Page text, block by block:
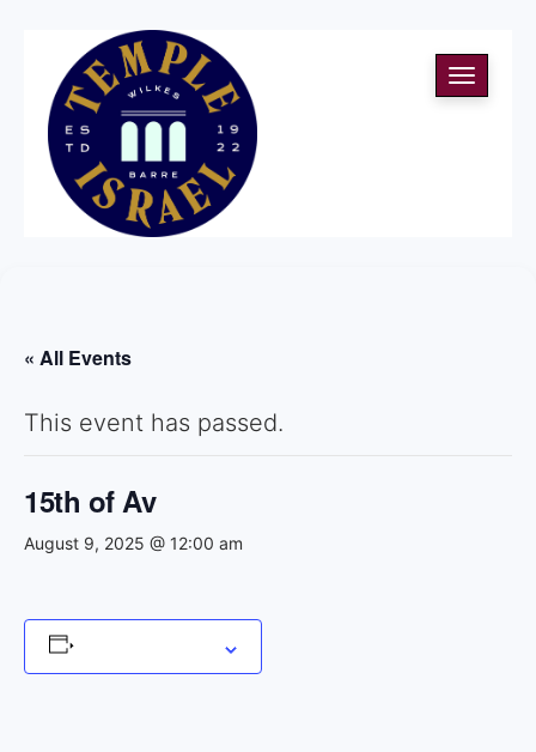
Toggle
« All Events
This event has passed.
15th of Av
August 9, 2025 @ 12:00 am